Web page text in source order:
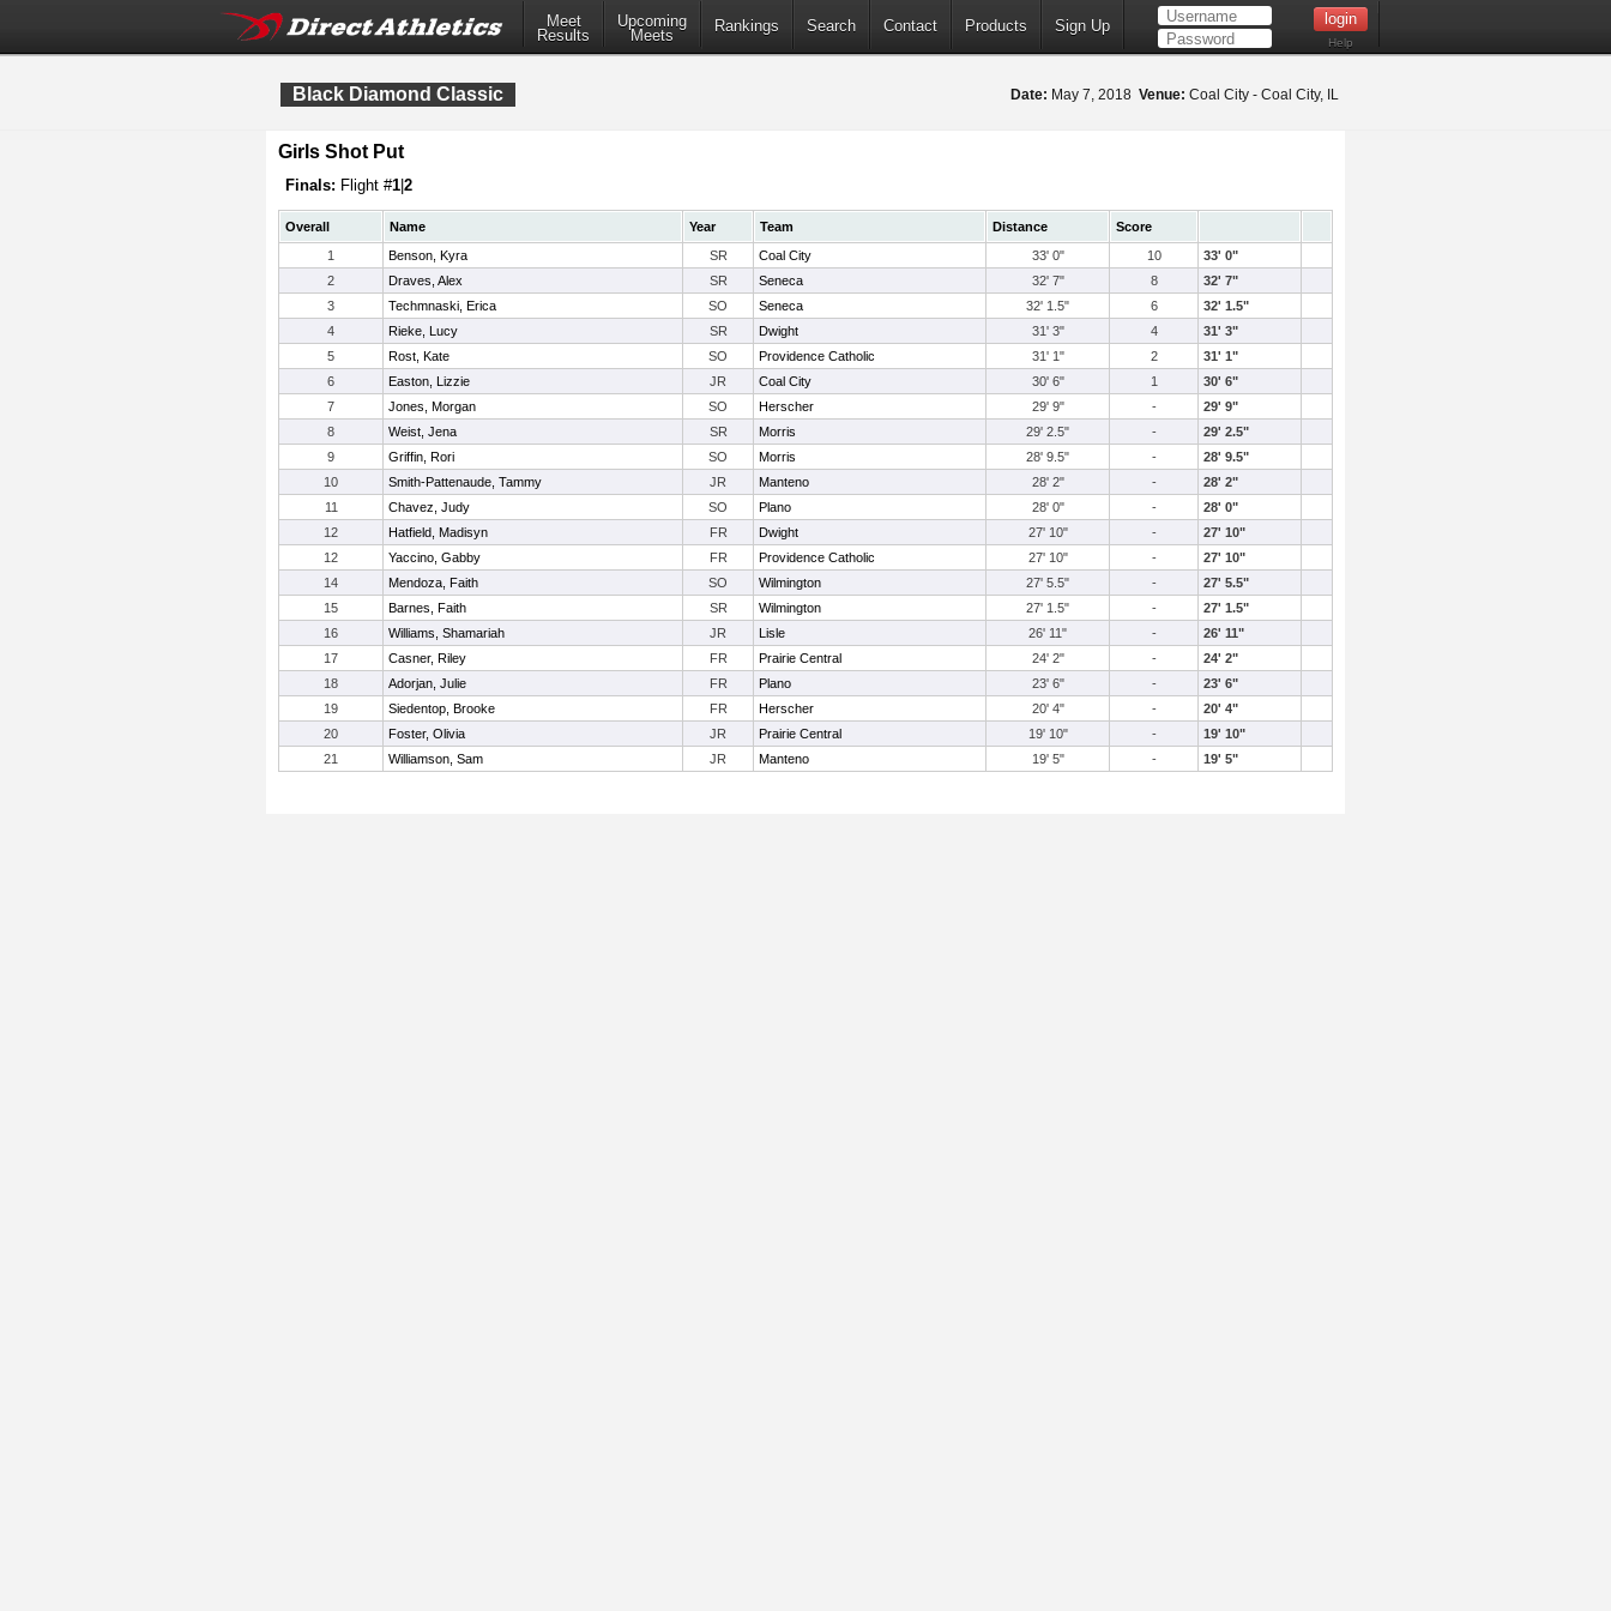
Meet
Results
Upcoming
Meets
Rankings Search Contact Products Sign Up
Help
Black Diamond Classic Date: May 7, 2018 Venue: Coal City - Coal City, IL
Girls Shot Put
Finals: Flight #1 2
Overall Name Year Team Distance
Score
1
Benson, Kyra SR Coal City 33' 0" 10
33' 0"
2
Draves, Alex SR Seneca 32' 7" 8
32' 7"
3
Techmnaski, Erica SO Seneca 32' 1.5" 6
32' 1.5"
4
Rieke, Lucy SR Dwight 31' 3" 4
31' 3"
5
Rost, Kate SO Providence Catholic 31' 1" 2
31' 1"
6
Easton, Lizzie JR Coal City 30' 6" 1
30' 6"
7
Jones, Morgan SO Herscher 29' 9" -
29' 9"
8
Weist, Jena SR Morris 29' 2.5" -
29' 2.5"
9
Griffin, Rori SO Morris 28' 9.5" -
28' 9.5"
10
Smith-Pattenaude, Tammy JR Manteno 28' 2" -
28' 2"
11
Chavez, Judy SO Plano 28' 0" -
28' 0"
12
Hatfield, Madisyn FR Dwight 27' 10" -
27' 10"
12
Yaccino, Gabby FR Providence Catholic 27' 10" -
27' 10"
14
Mendoza, Faith SO Wilmington 27' 5.5" -
27' 5.5"
15
Barnes, Faith SR Wilmington 27' 1.5" -
27' 1.5"
16
Williams, Shamariah JR Lisle 26' 11" -
26' 11"
17
Casner, Riley FR Prairie Central 24' 2" -
24' 2"
18
Adorjan, Julie FR Plano 23' 6" -
23' 6"
19
Siedentop, Brooke FR Herscher 20' 4" -
20' 4"
20
Foster, Olivia JR Prairie Central 19' 10" -
19' 10"
21
Williamson, Sam JR Manteno 19' 5" - 19' 5"